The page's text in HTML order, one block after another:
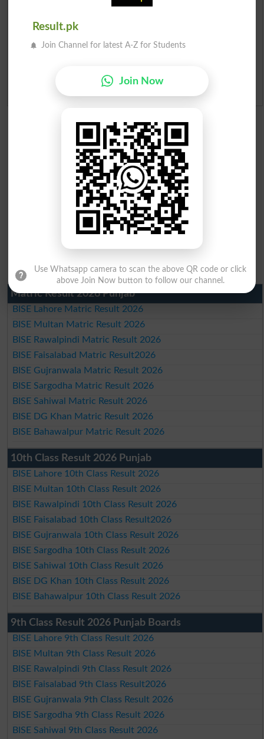
Admission Applications 2026
Matric Result 2026 Punjab
BISE Lahore Matric Result 2026
BISE Multan Matric Result 2026
BISE Rawalpindi Matric Result 2026
BISE Faisalabad Matric Result2026
BISE Gujranwala Matric Result 2026
BISE Sargodha Matric Result 2026
BISE Sahiwal Matric Result 2026
BISE DG Khan Matric Result 2026
BISE Bahawalpur Matric Result 2026
10th Class Result 2026 Punjab
BISE Lahore 10th Class Result 2026
BISE Multan 10th Class Result 2026
BISE Rawalpindi 10th Class Result 2026
BISE Faisalabad 10th Class Result2026
BISE Gujranwala 10th Class Result 2026
BISE Sargodha 10th Class Result 2026
BISE Sahiwal 10th Class Result 2026
BISE DG Khan 10th Class Result 2026
BISE Bahawalpur 10th Class Result 2026
9th Class Result 2026 Punjab Boards
BISE Lahore 9th Class Result 2026
BISE Multan 9th Class Result 2026
BISE Rawalpindi 9th Class Result 2026
BISE Faisalabad 9th Class Result2026
BISE Gujranwala 9th Class Result 2026
BISE Sargodha 9th Class Result 2026
BISE Sahiwal 9th Class Result 2026
Result.pk
Join Channel for latest A-Z for Students
Join Now
Use Whatsapp camera to scan the above QR code or click
above Join Now button to follow our channel.